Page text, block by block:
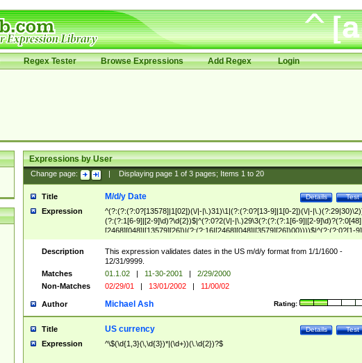
Regex Tester Browse Expressions Add Regex Login
Expressions by User
Change page: Displaying page 1of 3pages; Items 1to 20
Title Test
Details
M/d/y Date
Expression
^(?:(?:(?:0?[13578]|1[02])(\/|-|\.)31)\1|(?:(?:0?[13-9]|1[0-2])(\/|-
(?:(?:1[6-9]|[2-9]\d)?\d{2})$|^(?:0?2(\/|-|\.)29\3(?:(?:(?:1[6-9]|[2-
[2468][048]|[13579][26])|(?:(?:16|[2468][048]|[3579][26])00))))$|^(?:(?:0?[1-
(?:1[0-2]))(\/|-|\.)(?:0?[1-9]|1\d|2[0-8])\4(?:(?:1[6-9]|[2-9]\d)?\d{2})$
Description
This expression validates dates in the US m/d/y format from 1/1/1600 -
12/31/9999.
Matches
01.1.02 | 11-30-2001 |
2/29/2000
Non-Matches
02/29/01 | 13/01/2002 | 11/00/02
Author Rating:
Michael Ash
Title Test
Details
US currency
Expression ^\$(\d{1,3}(\,\d{3})*|(\d+))(\.\d{2})?$